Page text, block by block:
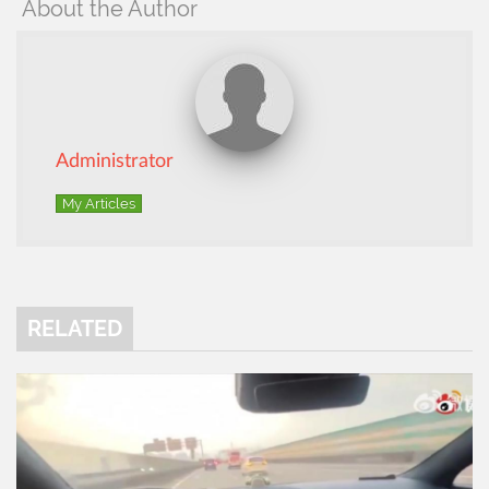
About the Author
Administrator
My Articles
RELATED